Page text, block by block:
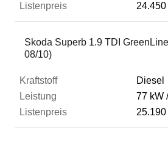
24.450
Skoda Superb 1.9 TDI
08/10)
Diesel
77 kW
25.190